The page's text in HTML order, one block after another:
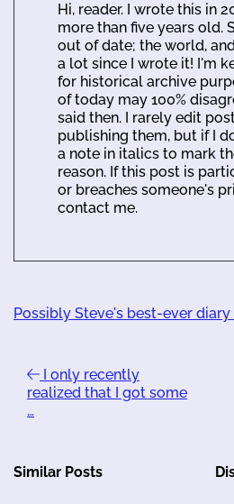
Hi, reader. I wrote this in
more than five years old.
out of date; the world,
a lot since I wrote it! I'm
for historical archive
of today may 100%
said then. I rarely edit
publishing them, but if I
a note in italics to mark
reason. If this post is
or breaches someone's
contact me.
Possibly Steve's best-ever diary
I only recently
realized that I got some
…
Similar Posts